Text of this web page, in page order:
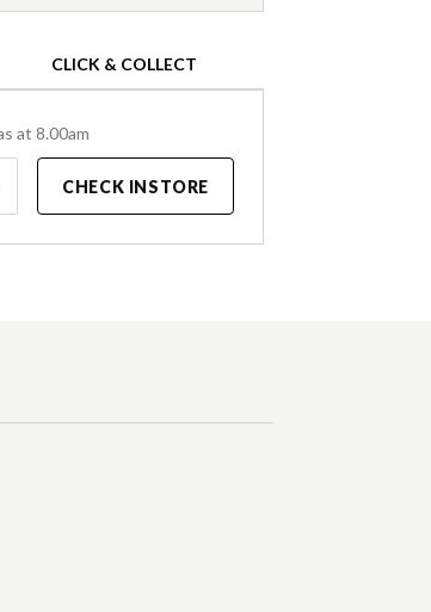
CLICK & COLLECT
at 8.00am
CHECK INSTORE